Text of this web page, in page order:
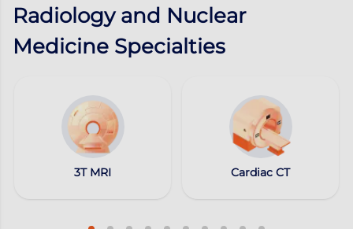
Radiology and Nuclear
Medicine Specialties
3T MRI Cardiac CT